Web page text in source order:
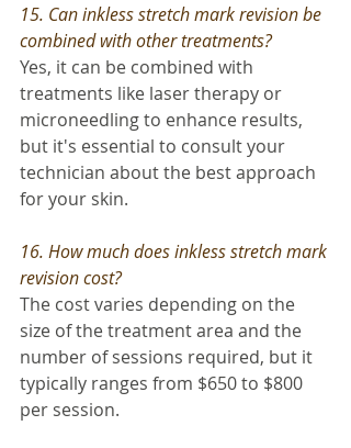
15. Can inkless stretch mark revision be
combined with other treatments?
Yes, it can be combined with
treatments like laser therapy or
microneedling to enhance results,
but it's essential to consult your
technician about the best approach
for your skin.
16. How much does inkless stretch mark
revision cost?
The cost varies depending on the
size of the treatment area and the
number of sessions required, but it
typically ranges from $650 to $800
per session.